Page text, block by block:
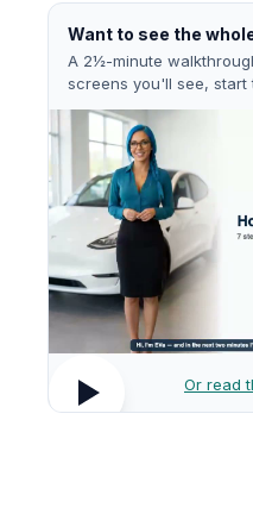
Want to see the
A 2½-minute
screens you'll see, start
Or read